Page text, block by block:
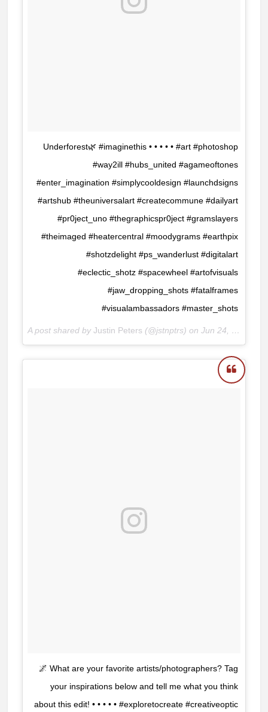
Underforest🌿 #imaginethis • • • • • #art #photoshop
#way2ill #hubs_united #agameoftones
#enter_imagination #simplycooldesign #launchdsigns
#artshub #theuniversalart #createcommune #dailyart
#pr0ject_uno #thegraphicspr0ject #gramslayers
#theimaged #heatercentral #moodygrams #earthpix
#shotzdelight #ps_wanderlust #digitalart
#eclectic_shotz #spacewheel #artofvisuals
#jaw_dropping_shots #fatalframes
#visualambassadors #master_shots
A post shared by Justin Peters (@jstnptrs) on Jun 24, 2018 at 8:40am PDT
🌌 What are your favorite artists/photographers? Tag
your inspirations below and tell me what you think
about this edit! • • • • • #exploretocreate #creativeoptic